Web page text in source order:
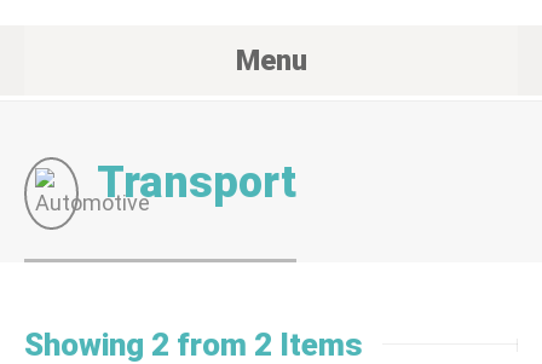
Menu
Transport
Showing 2 from 2 Items